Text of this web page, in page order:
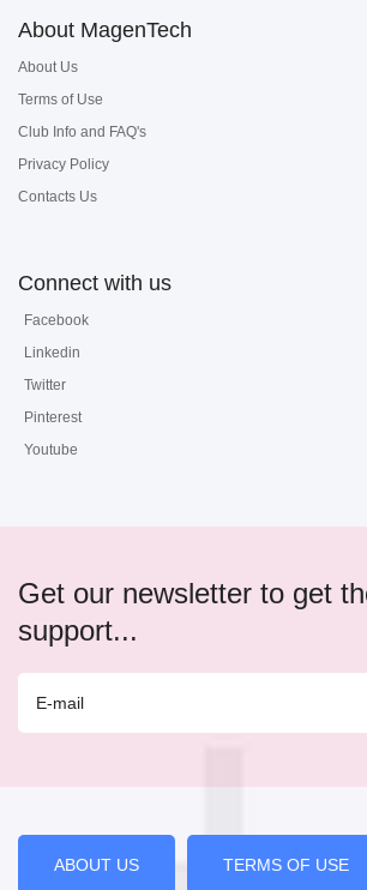
About MagenTech
About Us
Terms of Use
Club Info and FAQ's
Privacy Policy
Contacts Us
Connect with us
Facebook
Linkedin
Twitter
Pinterest
Youtube
Get our newsletter to get
support...
ABOUT US TERMS OF USE